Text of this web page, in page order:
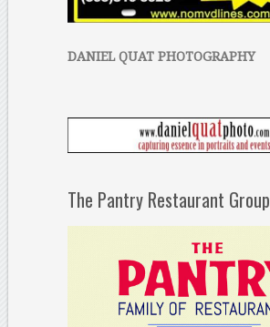
DANIEL QUAT PHOTOGRAPHY
The Pantry Restaurant Group